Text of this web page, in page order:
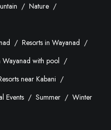
Nature
Resorts in Wayanad
Wayanad with pool
near Kabani
Events Summer Winter